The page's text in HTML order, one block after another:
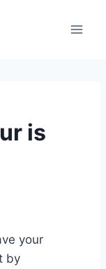
is
your
by